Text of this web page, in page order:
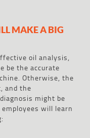
MAKE A BIG
oil analysis,
be the accurate
Otherwise, the
and the
might be
will learn